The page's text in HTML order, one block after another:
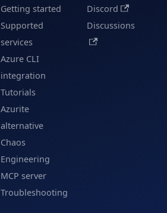
Getting started
Supported
services
Azure CLI
integration
Tutorials
Azurite
alternative
Chaos
Engineering
MCP server
Troubleshooting
Discord
Discussions